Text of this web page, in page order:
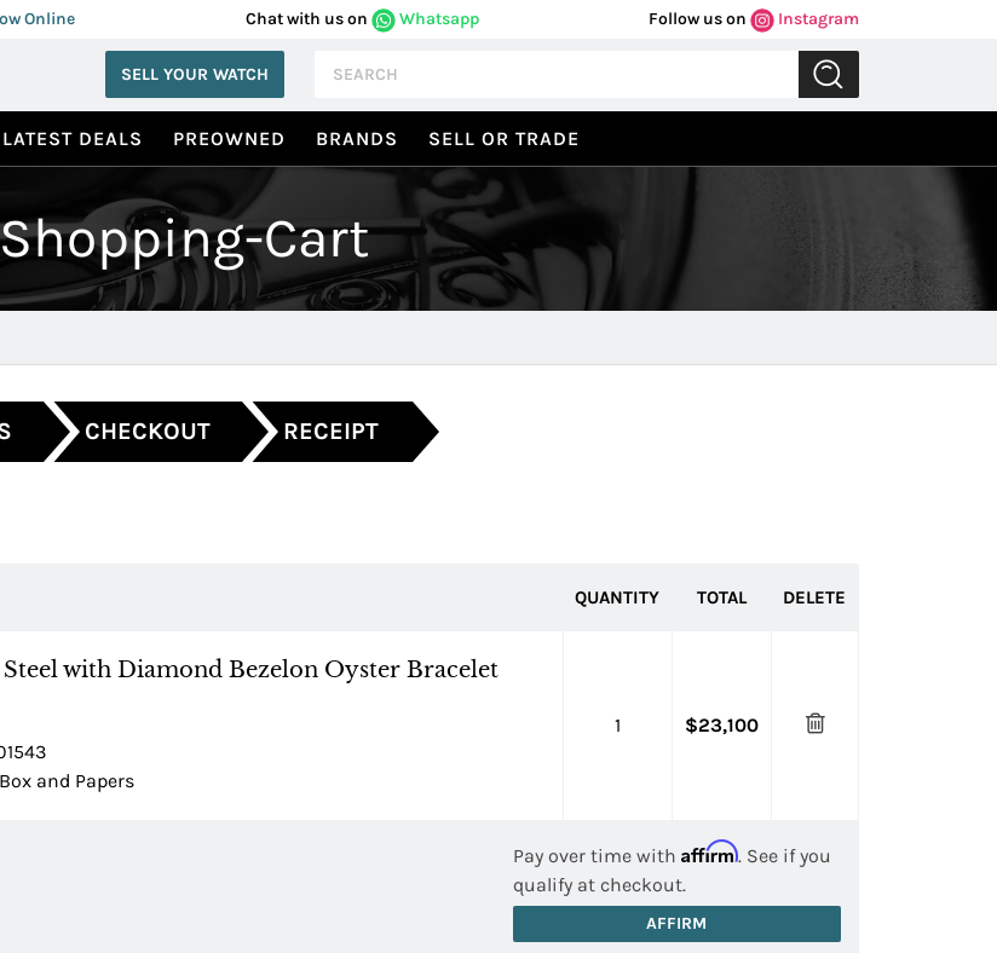
Online Chat with us on Whatsapp Follow us on Instagram
SELL YOUR WATCH
LATEST DEALS PREOWNED BRANDS SELL OR TRADE
Shopping-Cart
CHECKOUT RECEIPT
QUANTITY TOTAL DELETE
with Diamond Bezelon Oyster Bracelet
and Papers
1 $23,100
Pay over time with Affirm. See if you
qualify at checkout.
AFFIRM